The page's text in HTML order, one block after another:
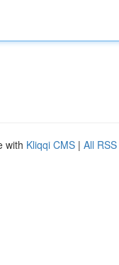
with Kliqqi CMS | All